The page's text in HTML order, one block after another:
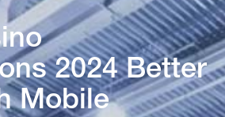
2024 Better
Mobile